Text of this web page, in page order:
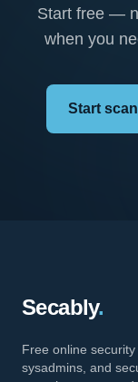
Start free —
when you
Start
Secably.
Free online
sysadmins, and